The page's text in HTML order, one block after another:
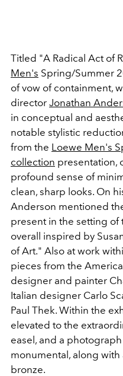
Titled "A Radical Act of
Men's Spring/Summer
of vow of containment,
director Jonathan
in conceptual and
notable stylistic
from the Loewe Men's
collection presentation,
profound sense of
clean, sharp looks. On
Anderson mentioned
present in the setting of
overall inspired by
of Art." Also at work
pieces from the
designer and painter
Italian designer Carlo
Paul Thek. Within the
elevated to the
easel, and a
monumental, along with
bronze.